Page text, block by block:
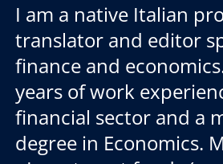
I am a native Italian
translator and editor
finance and
years of work
financial sector and a
degree in Economics.